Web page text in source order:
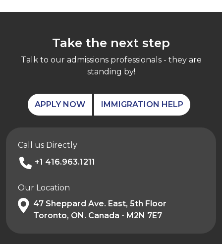
Take the next step
Talk to our admissions professionals - they are
standing by!
APPLY NOW IMMIGRATION HELP
Call us Directly
+1 416.963.1211
Our Location
47 Sheppard Ave. East, 5th Floor
Toronto, ON. Canada - M2N 7E7